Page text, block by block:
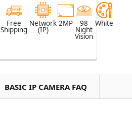
Free
Shipping
Network
(IP)
2MP 98
Night
Vision
White
BASIC IP CAMERA FAQ